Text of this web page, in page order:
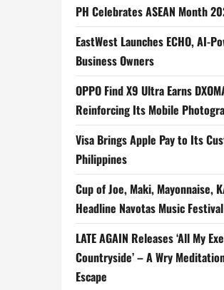
PH Celebrates ASEAN Month
EastWest Launches ECHO, AI-
Business Owners
OPPO Find X9 Ultra Earns
Reinforcing Its Mobile
Visa Brings Apple Pay to Its
Philippines
Cup of Joe, Maki, Mayonnaise,
Headline Navotas Music
LATE AGAIN Releases ‘All My
Countryside’ – A Wry
Escape